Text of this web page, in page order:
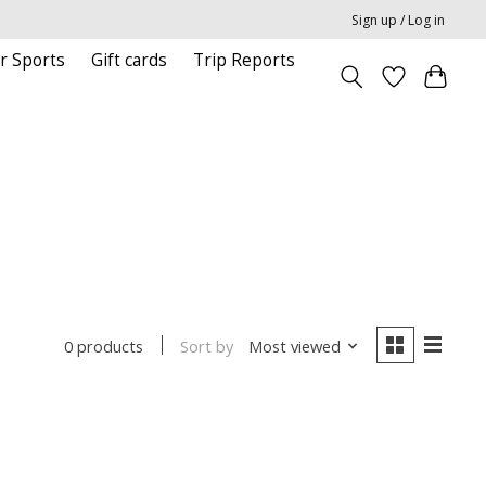
Sign up / Log in
Sports Gift cards Trip Reports
0 products Sort by Most viewed